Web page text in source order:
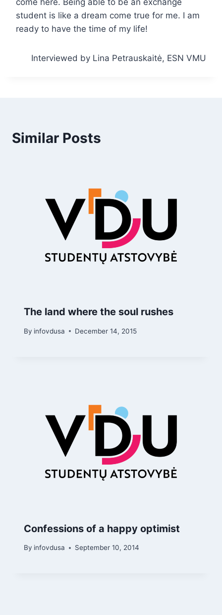
student is like a dream come true for me. I am
ready to have the time of my life!
Interviewed by Lina Petrauskaitė, ESN VMU
Similar Posts
The land where the soul rushes
By infovdusa December 14, 2015
Confessions of a happy optimist
By infovdusa September 10, 2014